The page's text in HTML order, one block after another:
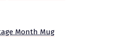
Month Mug